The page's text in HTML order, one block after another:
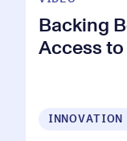
Backing
Access